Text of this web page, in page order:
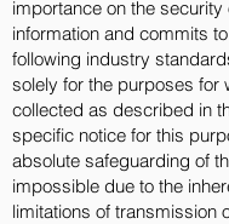
importance on the
information and commits
following industry
solely for the purposes for
collected as described in
specific notice for this
absolute safeguarding of
impossible due to the
limitations of transmission